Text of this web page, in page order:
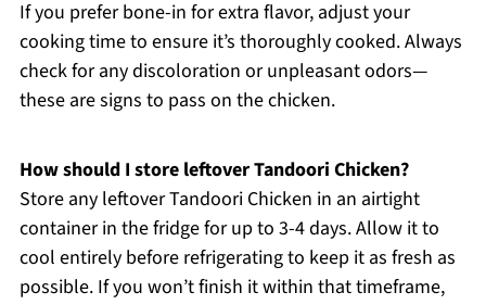
If you prefer bone-in for extra flavor, adjust your
cooking time to ensure it’s thoroughly cooked. Always
check for any discoloration or unpleasant odors—
these are signs to pass on the chicken.
How should I store leftover Tandoori Chicken?
Store any leftover Tandoori Chicken in an airtight
container in the fridge for up to 3-4 days. Allow it to
cool entirely before refrigerating to keep it as fresh as
possible. If you won’t finish it within that timeframe,